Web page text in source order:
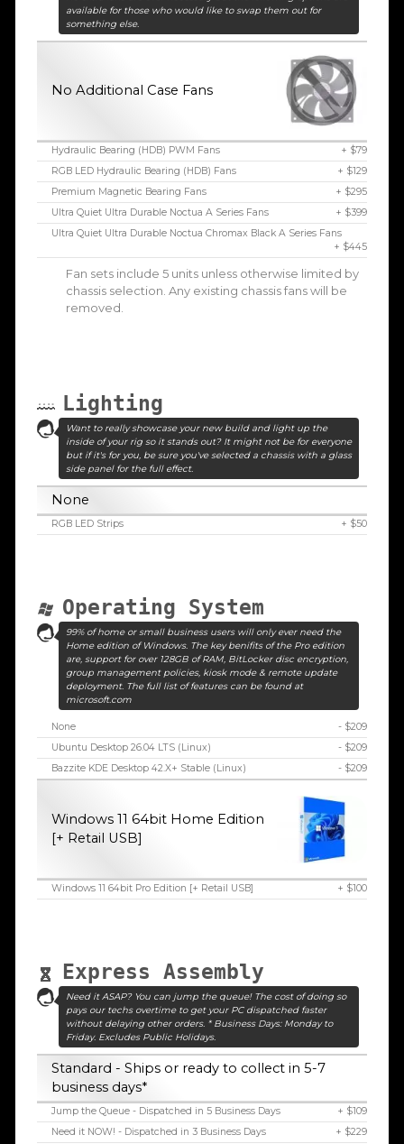
available for those who would like to swap them out for
something else.
No Additional Case Fans
Hydraulic Bearing (HDB) PWM Fans
+ $79
RGB LED Hydraulic Bearing (HDB) Fans
+ $129
Premium Magnetic Bearing Fans
+ $295
Ultra Quiet Ultra Durable Noctua A Series Fans
+ $399
Ultra Quiet Ultra Durable Noctua Chromax Black A Series Fans
+ $445
Fan sets include 5 units unless otherwise limited by
chassis selection. Any existing chassis fans will be
removed.
Lighting
Want to really showcase your new build and light up the
inside of your rig so it stands out? It might not be for everyone
but if it's for you, be sure you've selected a chassis with a glass
side panel for the full effect.
None
RGB LED Strips + $50
Operating System
99% of home or small business users will only ever need the
Home edition of Windows. The key benifits of the Pro edition
are, support for over 128GB of RAM, BitLocker disc encryption,
group management policies, kiosk mode & remote update
deployment. The full list of features can be found at
microsoft.com
None
- $209
Ubuntu Desktop 26.04 LTS (Linux)
- $209
Bazzite KDE Desktop 42.X+ Stable (Linux)
- $209
Windows 11 64bit Home Edition
[+ Retail USB]
Windows 11 64bit Pro Edition [+ Retail USB] + $100
Express Assembly
Need it ASAP? You can jump the queue! The cost of doing so
pays our techs overtime to get your PC dispatched faster
without delaying other orders. * Business Days: Monday to
Friday. Excludes Public Holidays.
Standard - Ships or ready to collect in 5-7
business days*
Jump the Queue - Dispatched in 5 Business Days
+ $109
Need it NOW! - Dispatched in 3 Business Days
+ $229